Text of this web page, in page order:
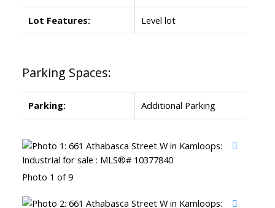
Lot Features: Level lot
Parking Spaces:
Parking: Additional Parking
Photo 1 of 9